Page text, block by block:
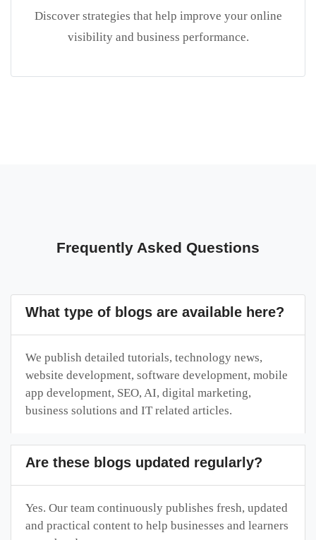
Discover strategies that help improve your online
visibility and business performance.
Frequently Asked Questions
What type of blogs are available here?
We publish detailed tutorials, technology news,
website development, software development, mobile
app development, SEO, AI, digital marketing,
business solutions and IT related articles.
Are these blogs updated regularly?
Yes. Our team continuously publishes fresh, updated
and practical content to help businesses and learners